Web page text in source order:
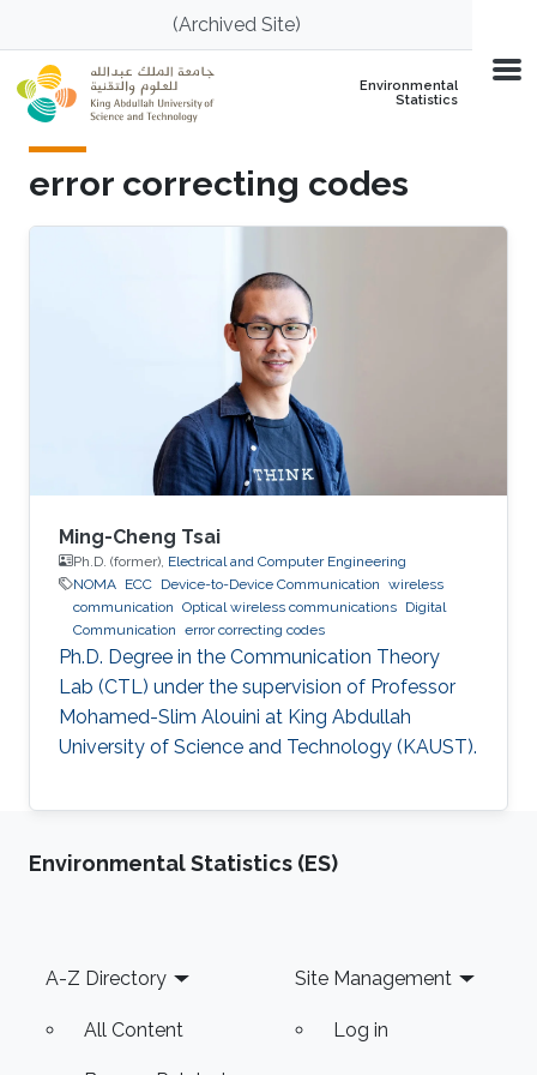
Skip to main content(Archived Site)
Environmental
Statistics
error correcting codes
Ming-Cheng Tsai
Ph.D. (former), Electrical and Computer Engineering
NOMA ECC Device-to-Device Communication wireless
communication Optical wireless communications Digital
Communication error correcting codes
Ph.D. Degree in the Communication Theory
Lab (CTL) under the supervision of Professor
Mohamed-Slim Alouini at King Abdullah
University of Science and Technology (KAUST).
Environmental Statistics (ES)
Footer
A-Z Directory
All Content
Site Management
Log in